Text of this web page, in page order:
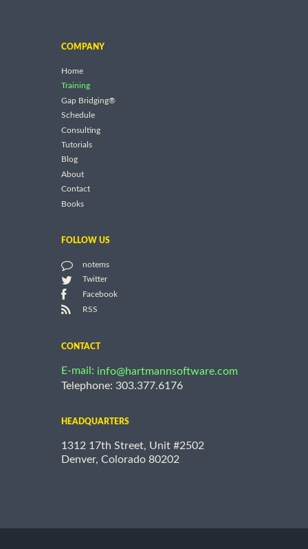
COMPANY
Home
Training
Gap Bridging®
Schedule
Consulting
Tutorials
Blog
About
Contact
Books
FOLLOW US
notems
Twitter
Facebook
RSS
CONTACT
E-mail: info@hartmannsoftware.com
Telephone: 303.377.6176
HEADQUARTERS
1312 17th Street, Unit #2502
Denver, Colorado 80202